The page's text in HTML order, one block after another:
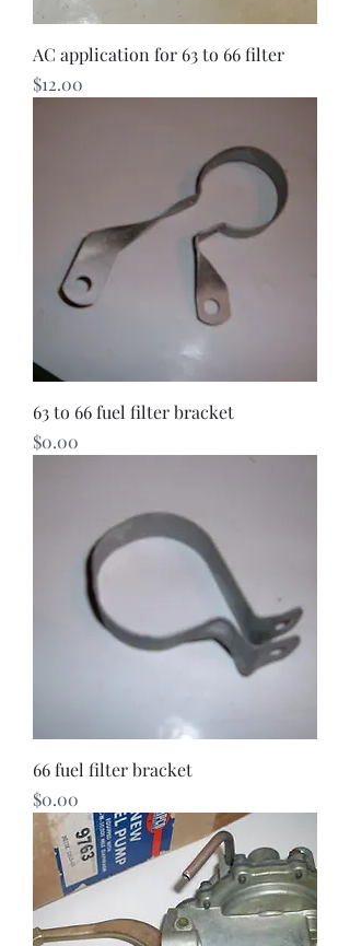
AC application for 63 to 66 filter
Price
$12.00
63 to 66 fuel filter bracket
Price
$0.00
66 fuel filter bracket
Price
$0.00